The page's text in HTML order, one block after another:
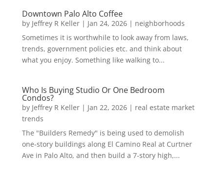
Downtown Palo Alto Coffee
by Jeffrey R Keller| Jan 24, 2026| neighborhoods
Sometimes it is worthwhile to look away from laws,
trends, government policies etc. and think about
what you enjoy. Something like walking to...
Who Is Buying Studio Or One Bedroom
Condos?
by Jeffrey R Keller| Jan 22, 2026| real estate market
trends
The "Builders Remedy" is being used to demolish
one-story buildings along El Camino Real at Curtner
Ave in Palo Alto, and then build a 7-story high,...